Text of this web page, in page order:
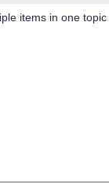
items in one